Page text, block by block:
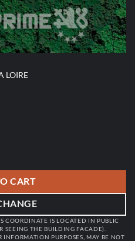
LOIRE
CART
COORDINATE IS LOCATED IN PUBLIC
SEEING THE BUILDING FACADE).
INFORMATION PURPOSES, MAY BE NOT